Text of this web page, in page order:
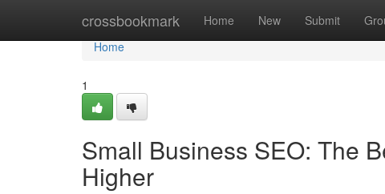
crossbookmark Home New Submit
Home
Home
1
Small Business SEO: The
Higher